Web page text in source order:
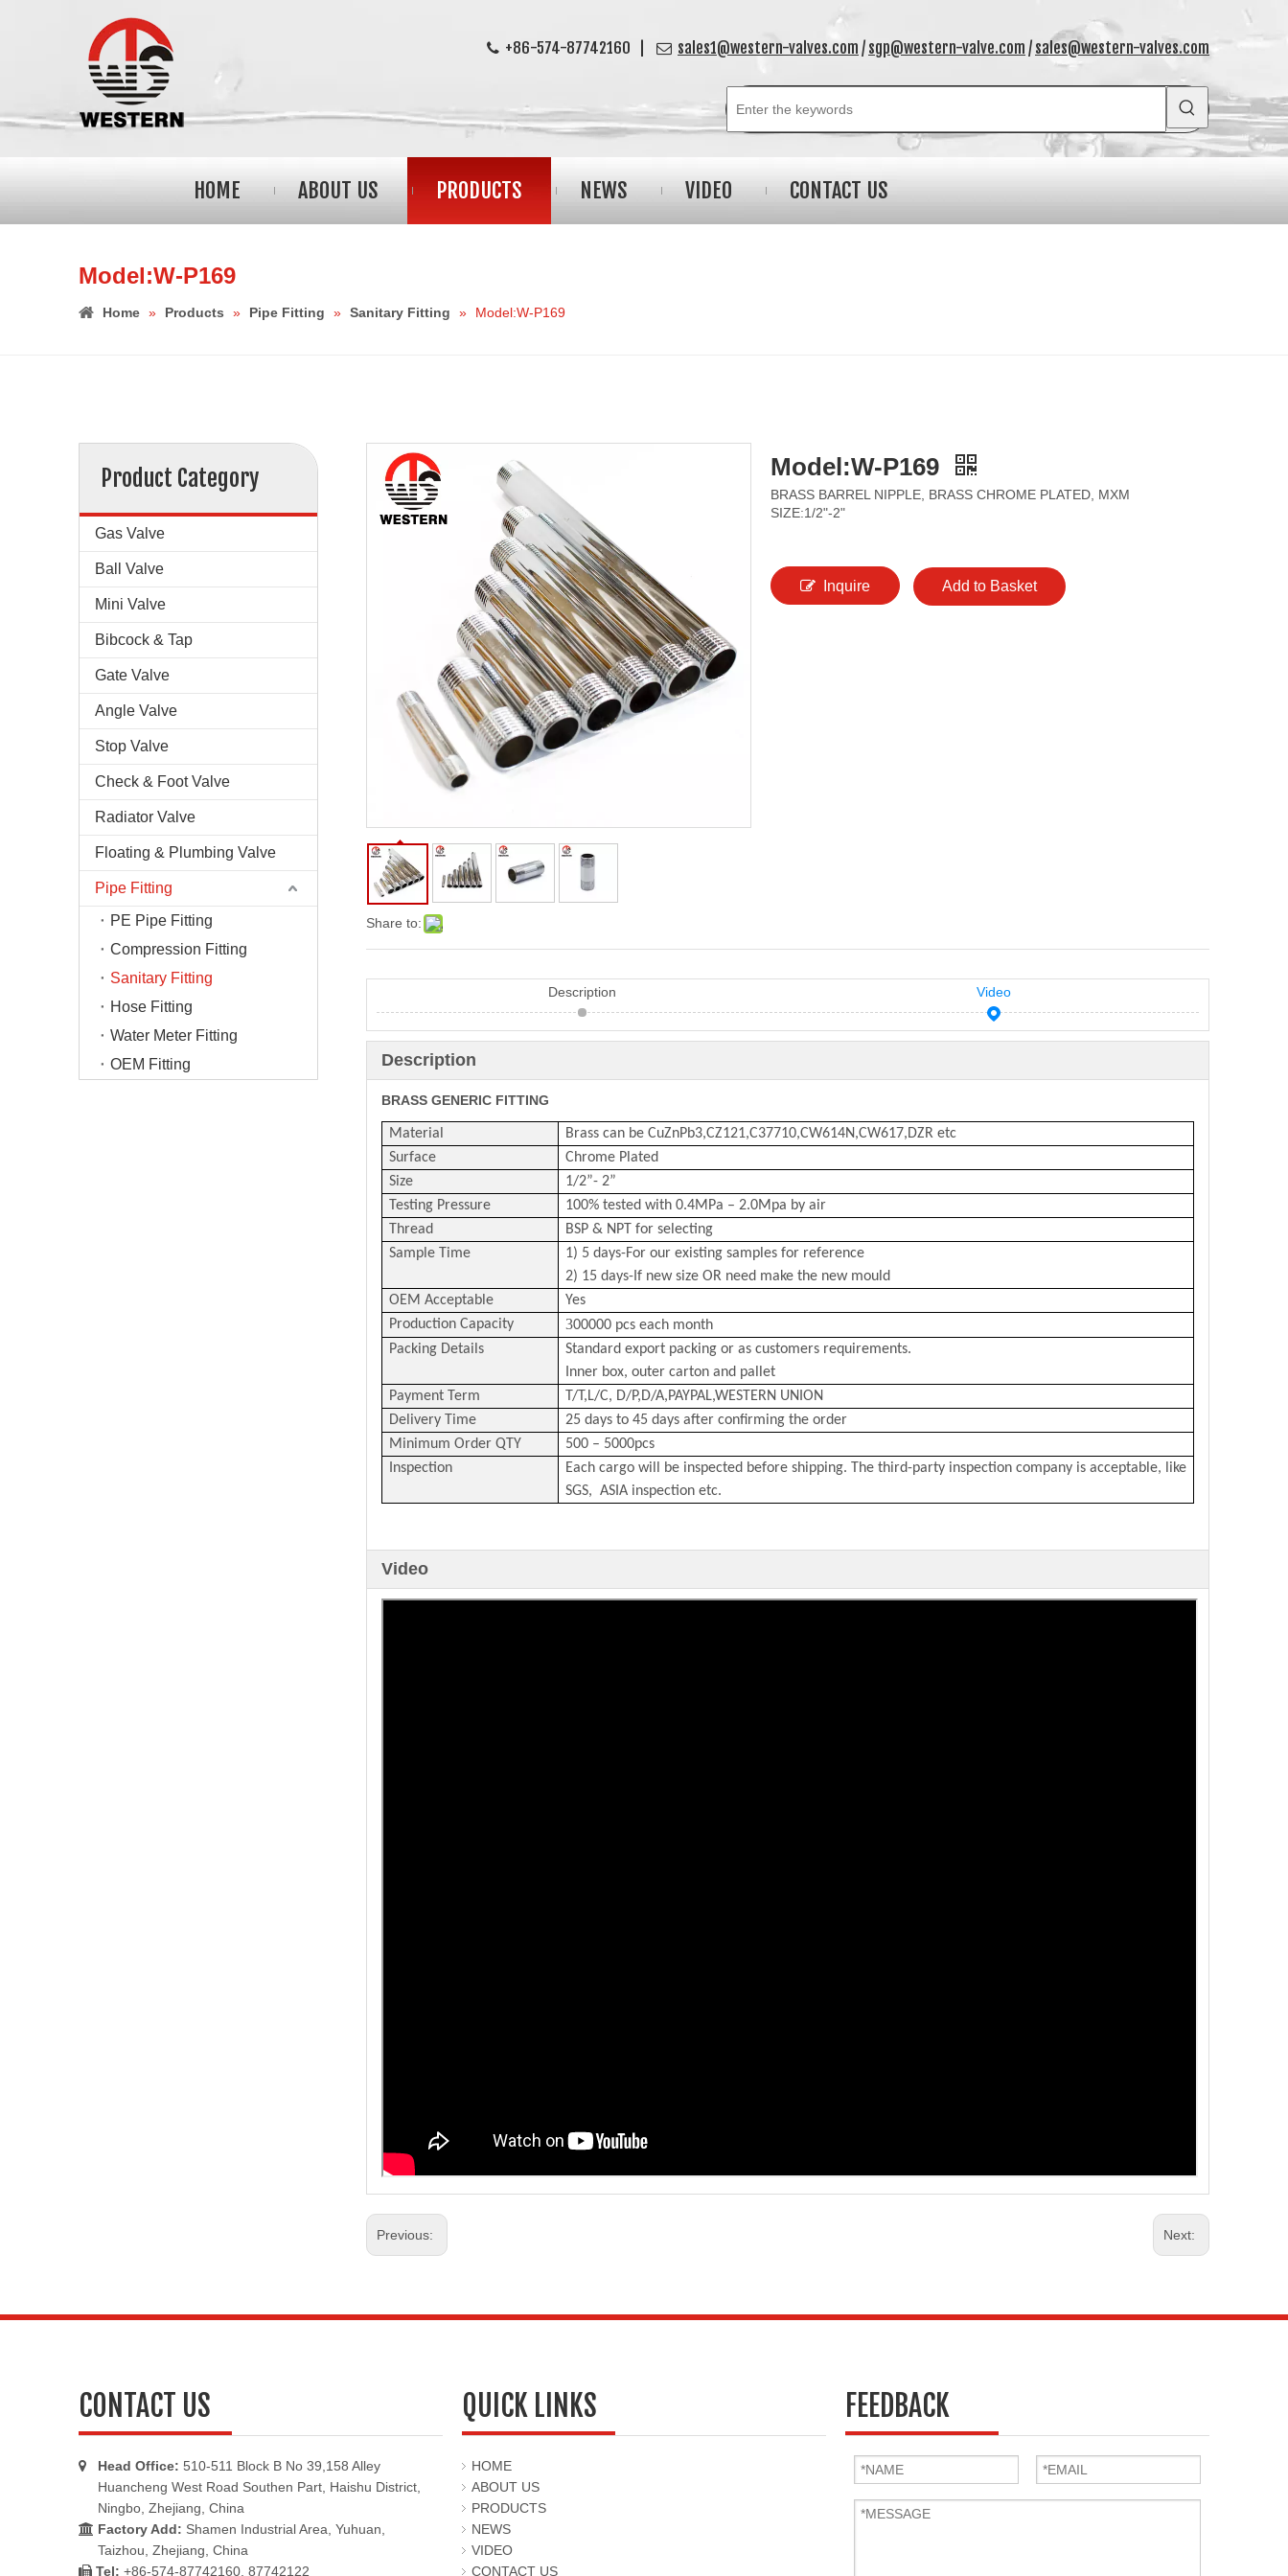
 +86-574-87742160 |  sales1@western-valves.com / sgp@western-valve.com / sales@western-valves.com
HOME ABOUT US PRODUCTS NEWS VIDEO CONTACT US
Model:W-P169
Home » Products » Pipe Fitting » Sanitary Fitting » Model:W-P169
Product Category
Gas Valve
Ball Valve
Mini Valve
Bibcock & Tap
Gate Valve
Angle Valve
Stop Valve
Check & Foot Valve
Radiator Valve
Floating & Plumbing Valve
Pipe Fitting
PE Pipe Fitting
Compression Fitting
Sanitary Fitting
Hose Fitting
Water Meter Fitting
OEM Fitting
Share to:
Model:W-P169
BRASS BARREL NIPPLE, BRASS CHROME PLATED, MXM
SIZE:1/2"-2"
Inquire Add to Basket
Description Video
Description
BRASS GENERIC FITTING
Material
Brass can be CuZnPb3,CZ121,C37710,CW614N,CW617,DZR etc
Surface
Chrome Plated
Size
1/2”- 2”
Testing Pressure
100% tested with 0.4MPa – 2.0Mpa by air
Thread
BSP & NPT for selecting
Sample Time
1) 5 days-For our existing samples for reference
2) 15 days-If new size OR need make the new mould
OEM Acceptable
Yes
Production Capacity
300000 pcs each month
Packing Details
Standard export packing or as customers requirements.
Inner box, outer carton and pallet
Payment Term
T/T,L/C, D/P,D/A,PAYPAL,WESTERN UNION
Delivery Time
25 days to 45 days after confirming the order
Minimum Order QTY
500 – 5000pcs
Inspection
Each cargo will be inspected before shipping. The third-party inspection company is acceptable, like
SGS, ASIA inspection etc.
Video
Previous: Next:
CONTACT US
 Head Office: 510-511 Block B No 39,158 Alley
Huancheng West Road Southen Part, Haishu District,
Ningbo, Zhejiang, China
 Factory Add: Shamen Industrial Area, Yuhuan,
Taizhou, Zhejiang, China
 Tel: +86-574-87742160, 87742122
QUICK LINKS
HOME
ABOUT US
PRODUCTS
NEWS
VIDEO
CONTACT US
FEEDBACK